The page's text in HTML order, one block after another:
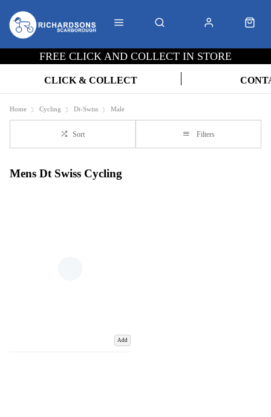
FREE CLICK AND COLLECT IN STORE
CLICK & COLLECT
Home Cycling Dt-Swiss Male
Sort Filters
Mens Dt Swiss Cycling
Add